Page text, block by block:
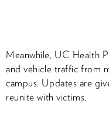
Meanwhile, UC Health
and vehicle traffic from
campus. Updates are
reunite with victims.